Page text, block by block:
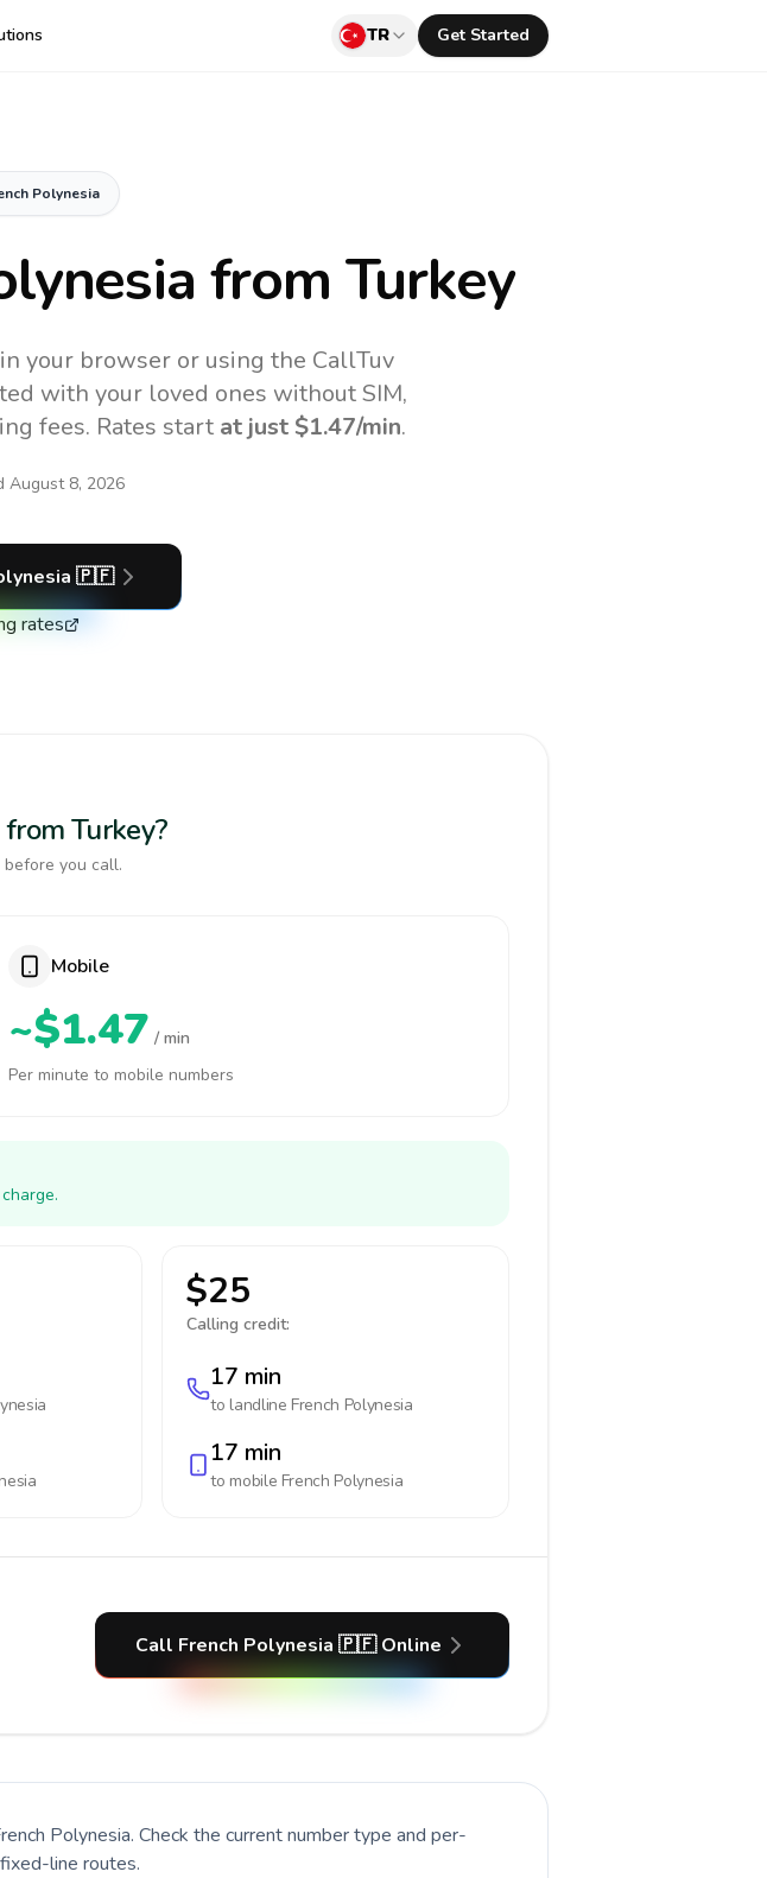
TR Get Started
Polynesia
from Turkey
your browser or using the CallTuv
with your loved ones without SIM,
fees. Rates start at just $1.47/min.
August 8, 2026
🇵🇫
rates
Turkey?
you call.
Mobile
~$1.47 / min
Per minute to mobile numbers
$25
Calling credit:
17 min
to landline French Polynesia
17 min
to mobile French Polynesia
Call French Polynesia 🇵🇫 Online
Polynesia. Check the current number type and per-
line routes.